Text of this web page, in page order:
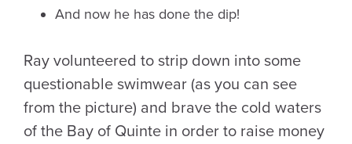
And now he has done the dip!
Ray volunteered to strip down into some
questionable swimwear (as you can see
from the picture) and brave the cold waters
of the Bay of Quinte in order to raise money